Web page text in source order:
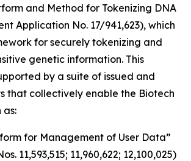
and Method for Tokenizing DNA
Application No. 17/941,623), which
for securely tokenizing and
genetic information. This
by a suite of issued and
that collectively enable the Biotech
as:
for Management of User Data”
11,593,515; 11,960,622; 12,100,025)